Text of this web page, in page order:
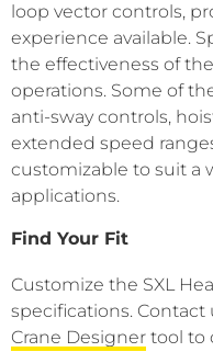
loop vector controls,
experience available.
the effectiveness of
operations. Some of
anti-sway controls,
extended speed
customizable to suit a
applications.
Find Your Fit
Customize the SXL
specifications. Contact
Crane Designer tool to